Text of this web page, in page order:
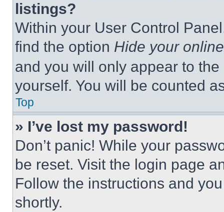
listings?
Within your User Control
find the option Hide your
and you will only appear to
yourself. You will be counted
Top
» I’ve lost my password!
Don’t panic! While your
be reset. Visit the login page
Follow the instructions and
shortly.